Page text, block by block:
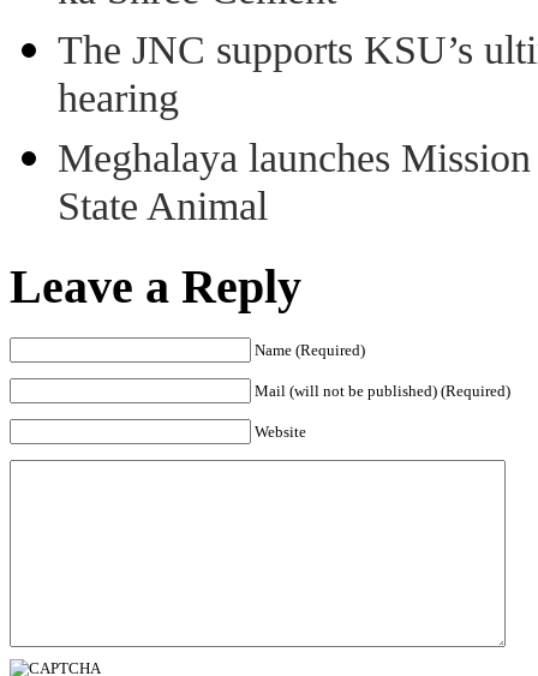
The JNC supports KSU’s
hearing
Meghalaya launches
State Animal
Leave a Reply
Name (Required)
Mail (will not be published) (Required)
Website